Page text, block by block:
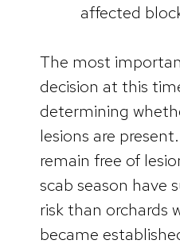
affected
The most
decision at this
determining
lesions are
remain free of
scab season have
risk than orchards
became